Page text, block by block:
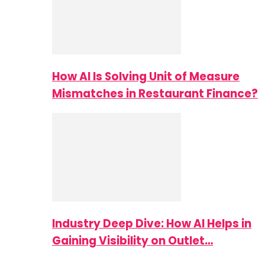
How AI Is Solving Unit of Measure
Mismatches in Restaurant Finance?
Industry Deep Dive: How AI Helps in
Gaining Visibility on Outlet…